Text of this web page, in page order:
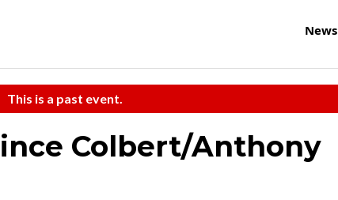
News
This is a past event.
Colbert/Anthony